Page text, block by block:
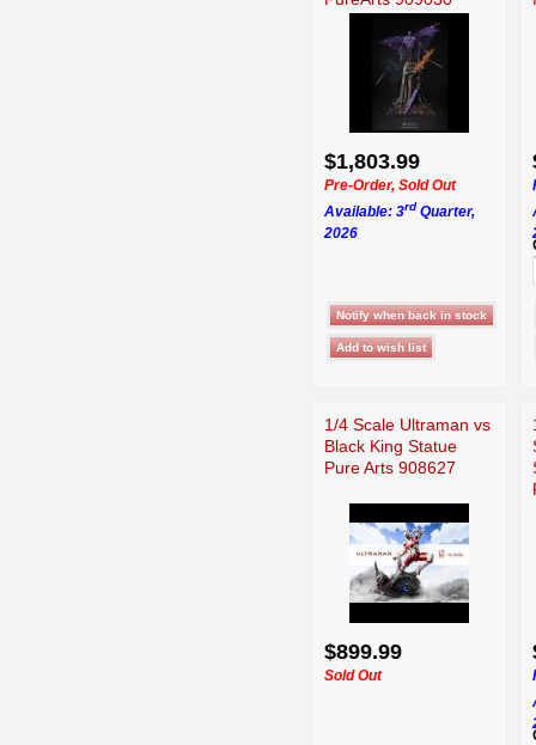
$1,803.99
Pre-Order, Sold Out
Available: 3rd Quarter,
2026
1/4 Scale Ultraman vs
Black King Statue
Pure Arts 908627
$899.99
Sold Out